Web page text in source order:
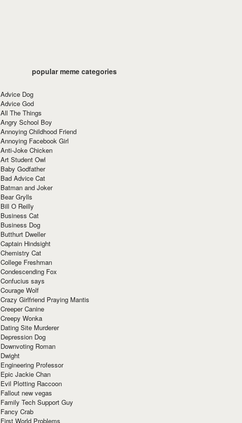
popular meme categories
Advice Dog
Advice God
All The Things
Angry School Boy
Annoying Childhood Friend
Annoying Facebook Girl
Anti-Joke Chicken
Art Student Owl
Baby Godfather
Bad Advice Cat
Batman and Joker
Bear Grylls
Bill O Reilly
Business Cat
Business Dog
Butthurt Dweller
Captain Hindsight
Chemistry Cat
College Freshman
Condescending Fox
Confucius says
Courage Wolf
Crazy Girlfriend Praying Mantis
Creeper Canine
Creepy Wonka
Dating Site Murderer
Depression Dog
Downvoting Roman
Dwight
Engineering Professor
Epic Jackie Chan
Evil Plotting Raccoon
Fallout new vegas
Family Tech Support Guy
Fancy Crab
First World Problems